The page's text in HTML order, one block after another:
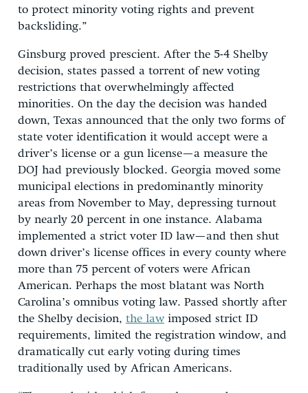
to protect minority voting rights and prevent
backsliding.”
Ginsburg proved prescient. After the 5-4 Shelby
decision, states passed a torrent of new voting
restrictions that overwhelmingly affected
minorities. On the day the decision was handed
down, Texas announced that the only two forms of
state voter identification it would accept were a
driver’s license or a gun license—a measure the
DOJ had previously blocked. Georgia moved some
municipal elections in predominantly minority
areas from November to May, depressing turnout
by nearly 20 percent in one instance. Alabama
implemented a strict voter ID law—and then shut
down driver’s license offices in every county where
more than 75 percent of voters were African
American. Perhaps the most blatant was North
Carolina’s omnibus voting law. Passed shortly after
the Shelby decision, the lawimposed strict ID
requirements, limited the registration window, and
dramatically cut early voting during times
traditionally used by African Americans.